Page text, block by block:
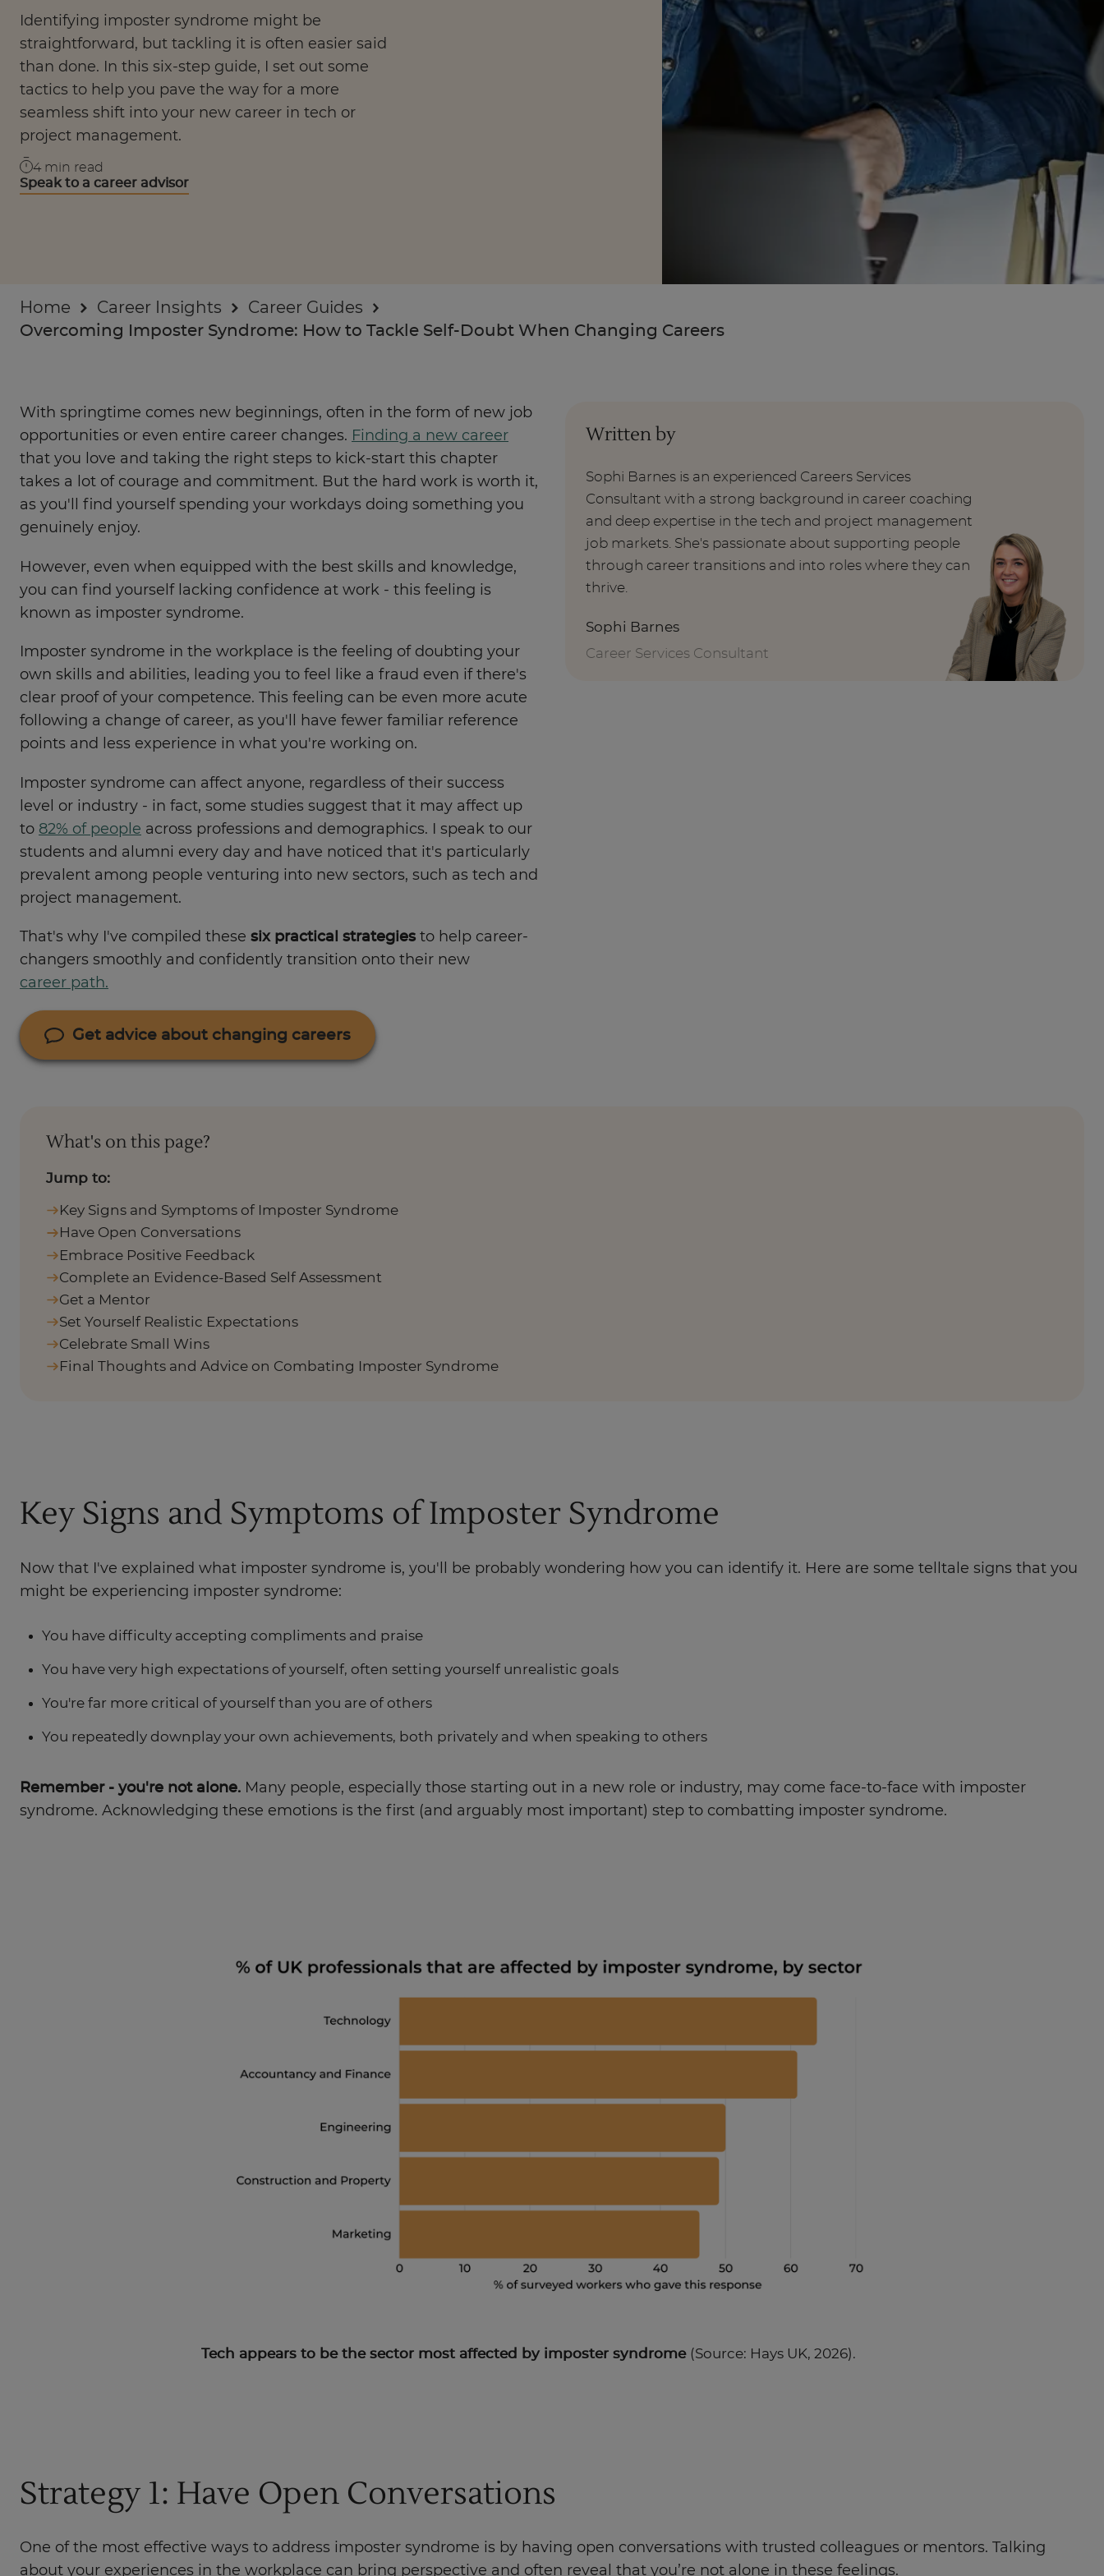
Businesses
About
Identifying imposter syndrome might be
straightforward, but tackling it is often easier said
than done. In this six-step guide, I set out some
tactics to help you pave the way for a more
seamless shift into your new career in tech or
project management.
4 min read
Speak to a career advisor
Home Career Insights
Career Guides
Overcoming Imposter Syndrome: How to Tackle Self-Doubt When Changing Careers
With springtime comes new beginnings, often in the form of new job
opportunities or even entire career changes. Finding a new career
that you love and taking the right steps to kick-start this chapter
takes a lot of courage and commitment. But the hard work is worth it,
as you'll find yourself spending your workdays doing something you
genuinely enjoy.
However, even when equipped with the best skills and knowledge,
you can find yourself lacking confidence at work - this feeling is
known as imposter syndrome.
Imposter syndrome in the workplace is the feeling of doubting your
own skills and abilities, leading you to feel like a fraud even if there's
clear proof of your competence. This feeling can be even more acute
following a change of career, as you'll have fewer familiar reference
points and less experience in what you're working on.
Imposter syndrome can affect anyone, regardless of their success
level or industry - in fact, some studies suggest that it may affect up
to 82% of people across professions and demographics. I speak to our
students and alumni every day and have noticed that it's particularly
prevalent among people venturing into new sectors, such as tech and
project management.
That's why I've compiled these six practical strategies to help career-
changers smoothly and confidently transition onto their new
career path.
Get advice about changing careers
Written by
Sophi Barnes is an experienced Careers Services
Consultant with a strong background in career coaching
and deep expertise in the tech and project management
job markets. She's passionate about supporting people
through career transitions and into roles where they can
thrive.
Sophi Barnes
Career Services Consultant
What's on this page?
Jump to:
Key Signs and Symptoms of Imposter Syndrome
Have Open Conversations
Embrace Positive Feedback
Complete an Evidence-Based Self Assessment
Get a Mentor
Set Yourself Realistic Expectations
Celebrate Small Wins
Final Thoughts and Advice on Combating Imposter Syndrome
Key Signs and Symptoms of Imposter Syndrome
Now that I've explained what imposter syndrome is, you'll be probably wondering how you can identify it. Here are some telltale signs that you
might be experiencing imposter syndrome:
You have difficulty accepting compliments and praise
You have very high expectations of yourself, often setting yourself unrealistic goals
You're far more critical of yourself than you are of others
You repeatedly downplay your own achievements, both privately and when speaking to others
Remember - you're not alone. Many people, especially those starting out in a new role or industry, may come face-to-face with imposter
syndrome. Acknowledging these emotions is the first (and arguably most important) step to combatting imposter syndrome.
Tech appears to be the sector most affected by imposter syndrome (Source: Hays UK, 2026).
Strategy 1: Have Open Conversations
One of the most effective ways to address imposter syndrome is by having open conversations with trusted colleagues or mentors. Talking
about your experiences in the workplace can bring perspective and often reveal that you’re not alone in these feelings.